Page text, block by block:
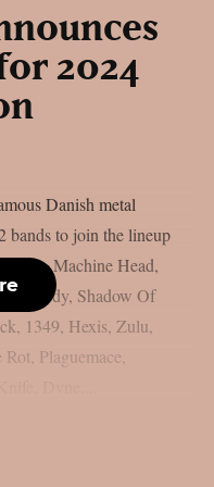
2024
Danish metal
bands to join the lineup
Machine Head,
Hardy, Shadow Of
1349, Hexis, Zulu,
Plaguemace,